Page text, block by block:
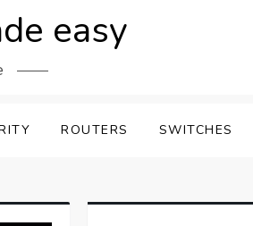
easy
ROUTERS SWITCHES